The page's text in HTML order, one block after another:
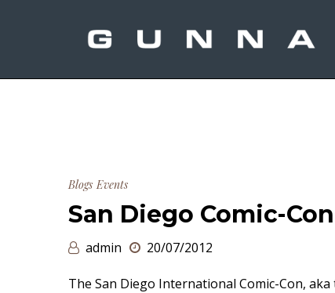
Blogs Events
San Diego Comic-
admin 20/07/2012
The San Diego International Comic-Con,